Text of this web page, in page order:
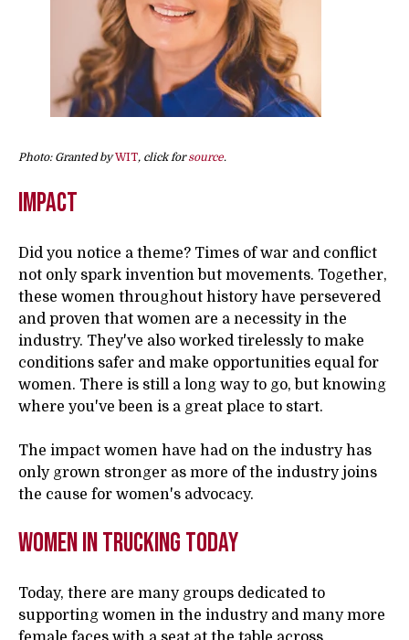
Photo: Granted byWIT, click forsource.
Impact
Did you notice a theme? Times of war and conflict
not only spark invention but movements. Together,
these women throughout history have persevered
and proven that women are a necessity in the
industry. They've also worked tirelessly to make
conditions safer and make opportunities equal for
women. There is still a long way to go, but knowing
where you've been is a great place to start.
The impact women have had on the industry has
only grown stronger as more of the industry joins
the cause for women's advocacy.
Women in Trucking Today
Today, there are many groups dedicated to
supporting women in the industry and many more